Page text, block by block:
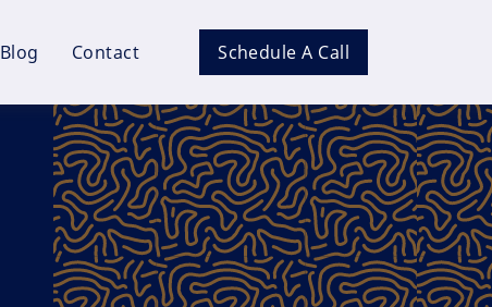
Blog Contact Schedule A Call